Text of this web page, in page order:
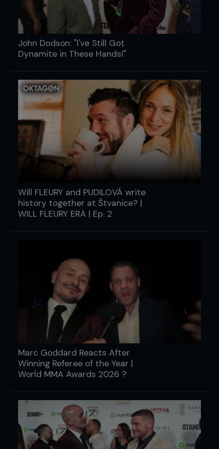
John Dodson: "I've Still Got
Dynamite in These Hands!"
Will FLEURY and PUDILOVÁ write
history together at Štvanice? |
WILL FLEURY ERA | Ep. 2
Marc Goddard Reacts After
Winning Referee of the Year |
World MMA Awards 2026 ?